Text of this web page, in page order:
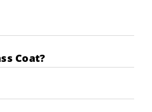
Coat?